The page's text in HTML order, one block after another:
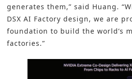
generates them,” said Huang.
DSX AI Factory design, we are
foundation to build the world’s
factories.”